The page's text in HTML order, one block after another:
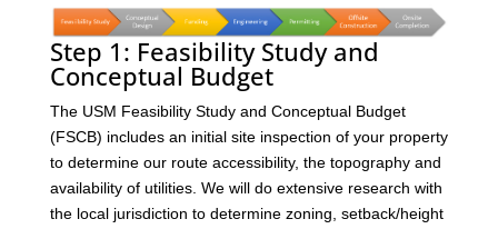
Step 1: Feasibility Study and
Conceptual Budget
The USM Feasibility Study and Conceptual Budget
(FSCB) includes an initial site inspection of your property
to determine our route accessibility, the topography and
availability of utilities. We will do extensive research with
the local jurisdiction to determine zoning, setback/height